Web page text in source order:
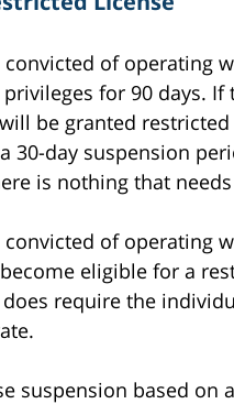
of operating
for 90 days.
be granted
30-day suspension
is nothing that
of operating
eligible for a
require the
suspension based